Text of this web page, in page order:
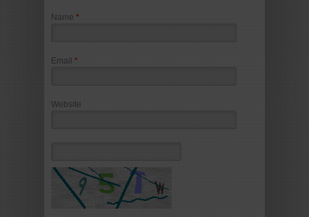
Name *
Email *
Website